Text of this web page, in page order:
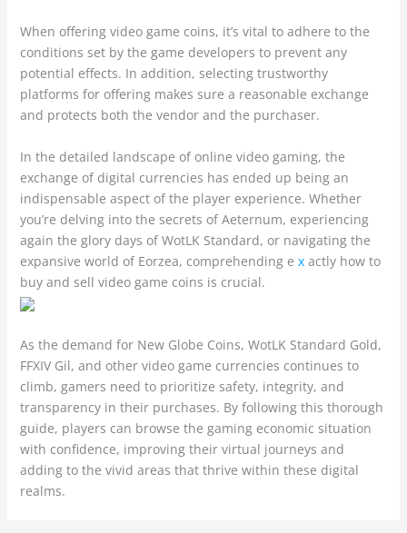
When offering video game coins, it’s vital to adhere to the
conditions set by the game developers to prevent any
potential effects. In addition, selecting trustworthy
platforms for offering makes sure a reasonable exchange
and protects both the vendor and the purchaser.
In the detailed landscape of online video gaming, the
exchange of digital currencies has ended up being an
indispensable aspect of the player experience. Whether
you’re delving into the secrets of Aeternum, experiencing
again the glory days of WotLK Standard, or navigating the
expansive world of Eorzea, comprehending e xactly how to
buy and sell video game coins is crucial.
As the demand for New Globe Coins, WotLK Standard Gold,
FFXIV Gil, and other video game currencies continues to
climb, gamers need to prioritize safety, integrity, and
transparency in their purchases. By following this thorough
guide, players can browse the gaming economic situation
with confidence, improving their virtual journeys and
adding to the vivid areas that thrive within these digital
realms.